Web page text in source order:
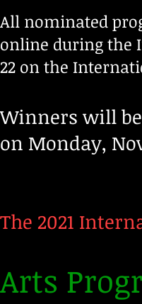
All nominated
online during the
22 on the
Winners will
on Monday,
The 2021
Arts